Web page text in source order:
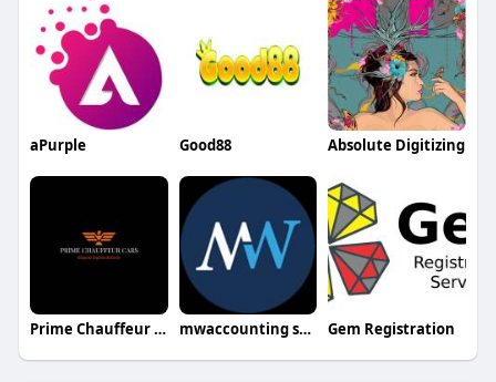
aPurple Good88 Absolute Digitizing
Prime Chauffeur Cars mwaccounting services Gem Registration